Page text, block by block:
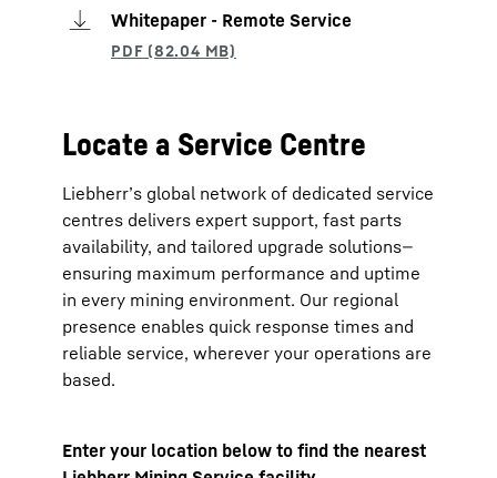
Whitepaper - Remote Service
Locate a Service Centre
Liebherr’s global network of dedicated service
centres delivers expert support, fast parts
availability, and tailored upgrade solutions—
ensuring maximum performance and uptime
in every mining environment. Our regional
presence enables quick response times and
reliable service, wherever your operations are
based.
Enter your location below to find the nearest